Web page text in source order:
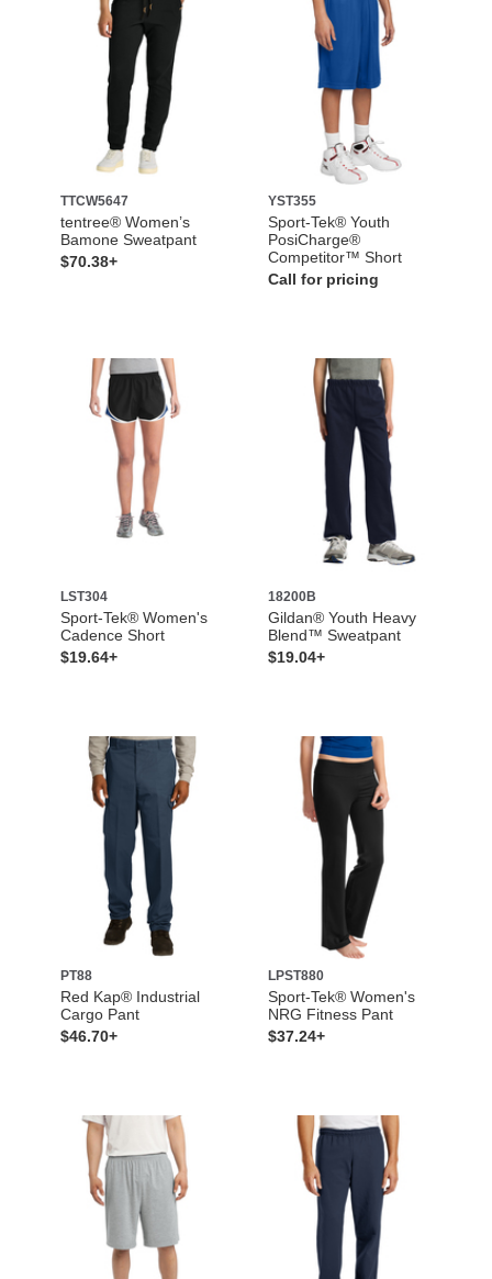
TTCW5647
tentree® Women’s
Bamone Sweatpant
$70.38+
YST355
Sport-Tek® Youth
PosiCharge®
Competitor™ Short
Call for pricing
LST304
Sport-Tek® Women's
Cadence Short
$19.64+
18200B
Gildan® Youth Heavy
Blend™ Sweatpant
$19.04+
PT88
Red Kap® Industrial
Cargo Pant
$46.70+
LPST880
Sport-Tek® Women's
NRG Fitness Pant
$37.24+